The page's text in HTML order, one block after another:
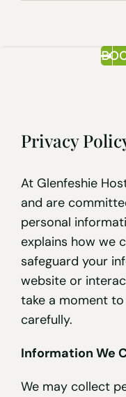
Privacy
At Glenfeshie
and are
personal
explains how we
safeguard your
website or
take a moment
carefully.
Information We
We may collect